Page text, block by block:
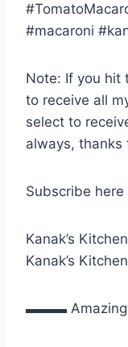
#macaroni
Note: If you hit
to receive all
select to
always, thanks
Subscribe
Kanak’s
Kanak’s
▬▬▬